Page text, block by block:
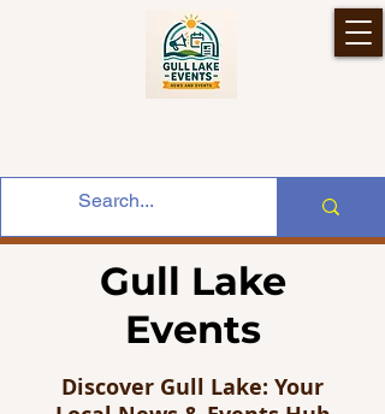
Gull Lake
Events
Discover Gull Lake: Your